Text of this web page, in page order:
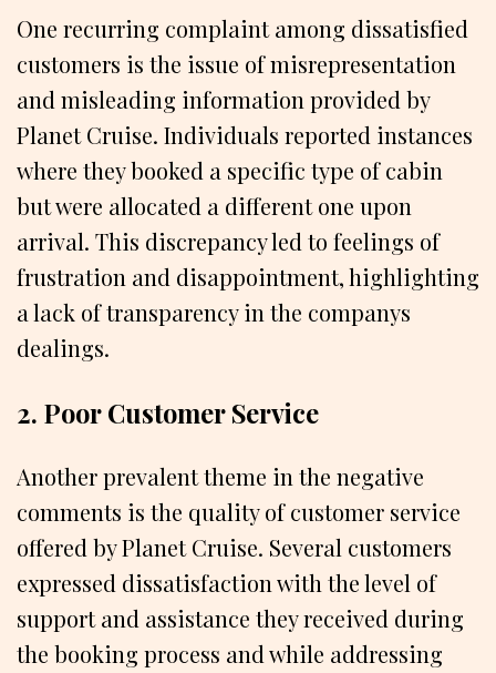
One recurring complaint among dissatisfied
customers is the issue of misrepresentation
and misleading information provided by
Planet Cruise. Individuals reported instances
where they booked a specific type of cabin
but were allocated a different one upon
arrival. This discrepancy led to feelings of
frustration and disappointment, highlighting
a lack of transparency in the companys
dealings.
2. Poor Customer Service
Another prevalent theme in the negative
comments is the quality of customer service
offered by Planet Cruise. Several customers
expressed dissatisfaction with the level of
support and assistance they received during
the booking process and while addressing